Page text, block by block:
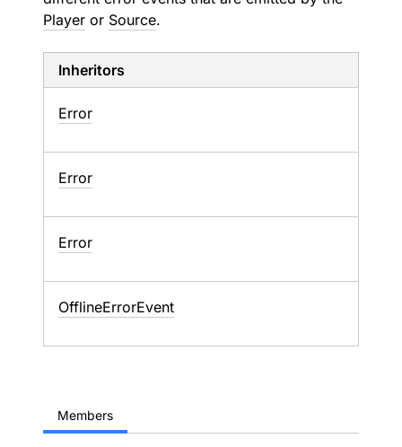
Player or Source.
Inheritors
Error
Error
Error
OfflineErrorEvent
Members